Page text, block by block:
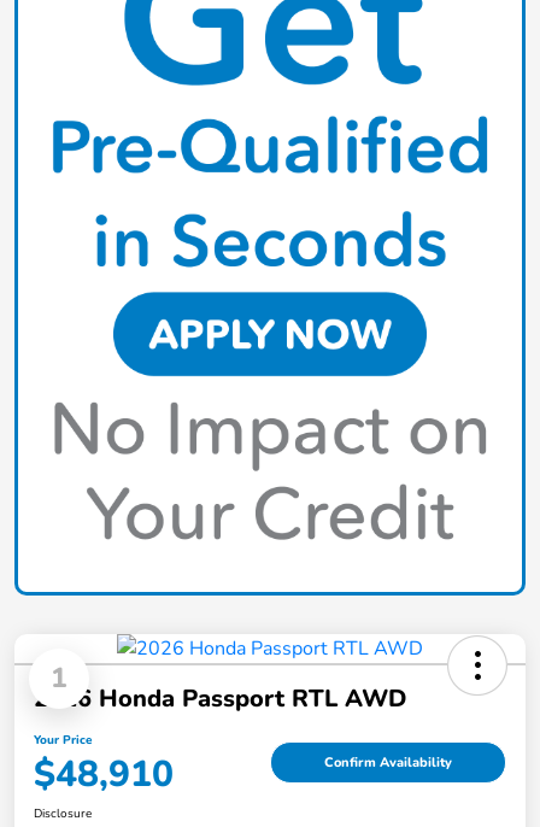
1
2026 Honda Passport RTL AWD
Your Price
$48,910 Confirm Availability
Disclosure